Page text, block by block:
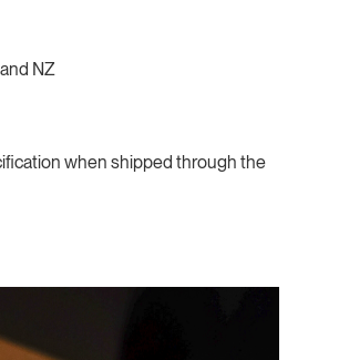
NZ
when shipped through the